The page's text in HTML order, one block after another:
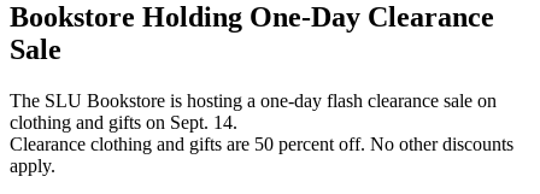
Bookstore Holding One-Day Clearance
Sale
The SLU Bookstore is hosting a one-day flash clearance sale on
clothing and gifts on Sept. 14.
Clearance clothing and gifts are 50 percent off. No other discounts
apply.